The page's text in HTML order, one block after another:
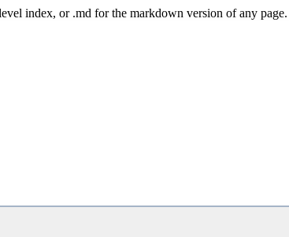
index, or .md for the markdown version of any page.